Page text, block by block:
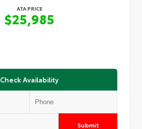
ATA PRICE
$25,985
Check Availability
Submit